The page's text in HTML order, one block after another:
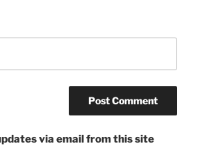
via email from this site